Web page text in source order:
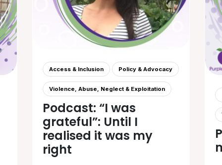
Access & Inclusion Policy & Advocacy
Violence, Abuse, Neglect & Exploitation
Podcast: “I was
grateful”: Until I
realised it was my
right